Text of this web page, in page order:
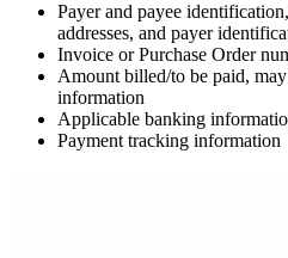
Payer and payee
addresses, and payer
Invoice or Purchase Order
Amount billed/to be paid,
information
Applicable banking
Payment tracking information